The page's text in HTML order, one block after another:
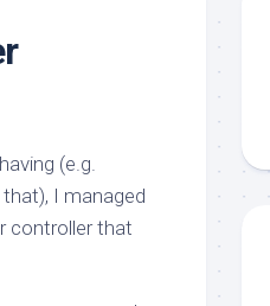
(e.g.
I managed
controller that